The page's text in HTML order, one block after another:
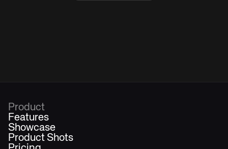
Product
Features
Showcase
Product Shots